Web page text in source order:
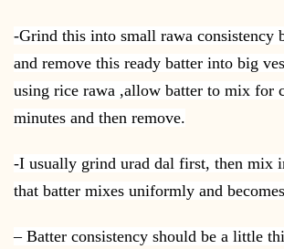
-Grind this into small rawa consistency
and remove this ready batter into big
using rice rawa ,allow batter to mix for
minutes and then remove.
-I usually grind urad dal first, then mix
that batter mixes uniformly and
– Batter consistency should be a little